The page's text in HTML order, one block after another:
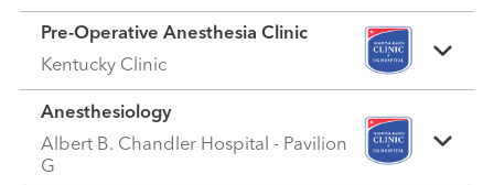
Pre-Operative Anesthesia Clinic
Kentucky Clinic
Anesthesiology
Albert B. Chandler Hospital - Pavilion
G